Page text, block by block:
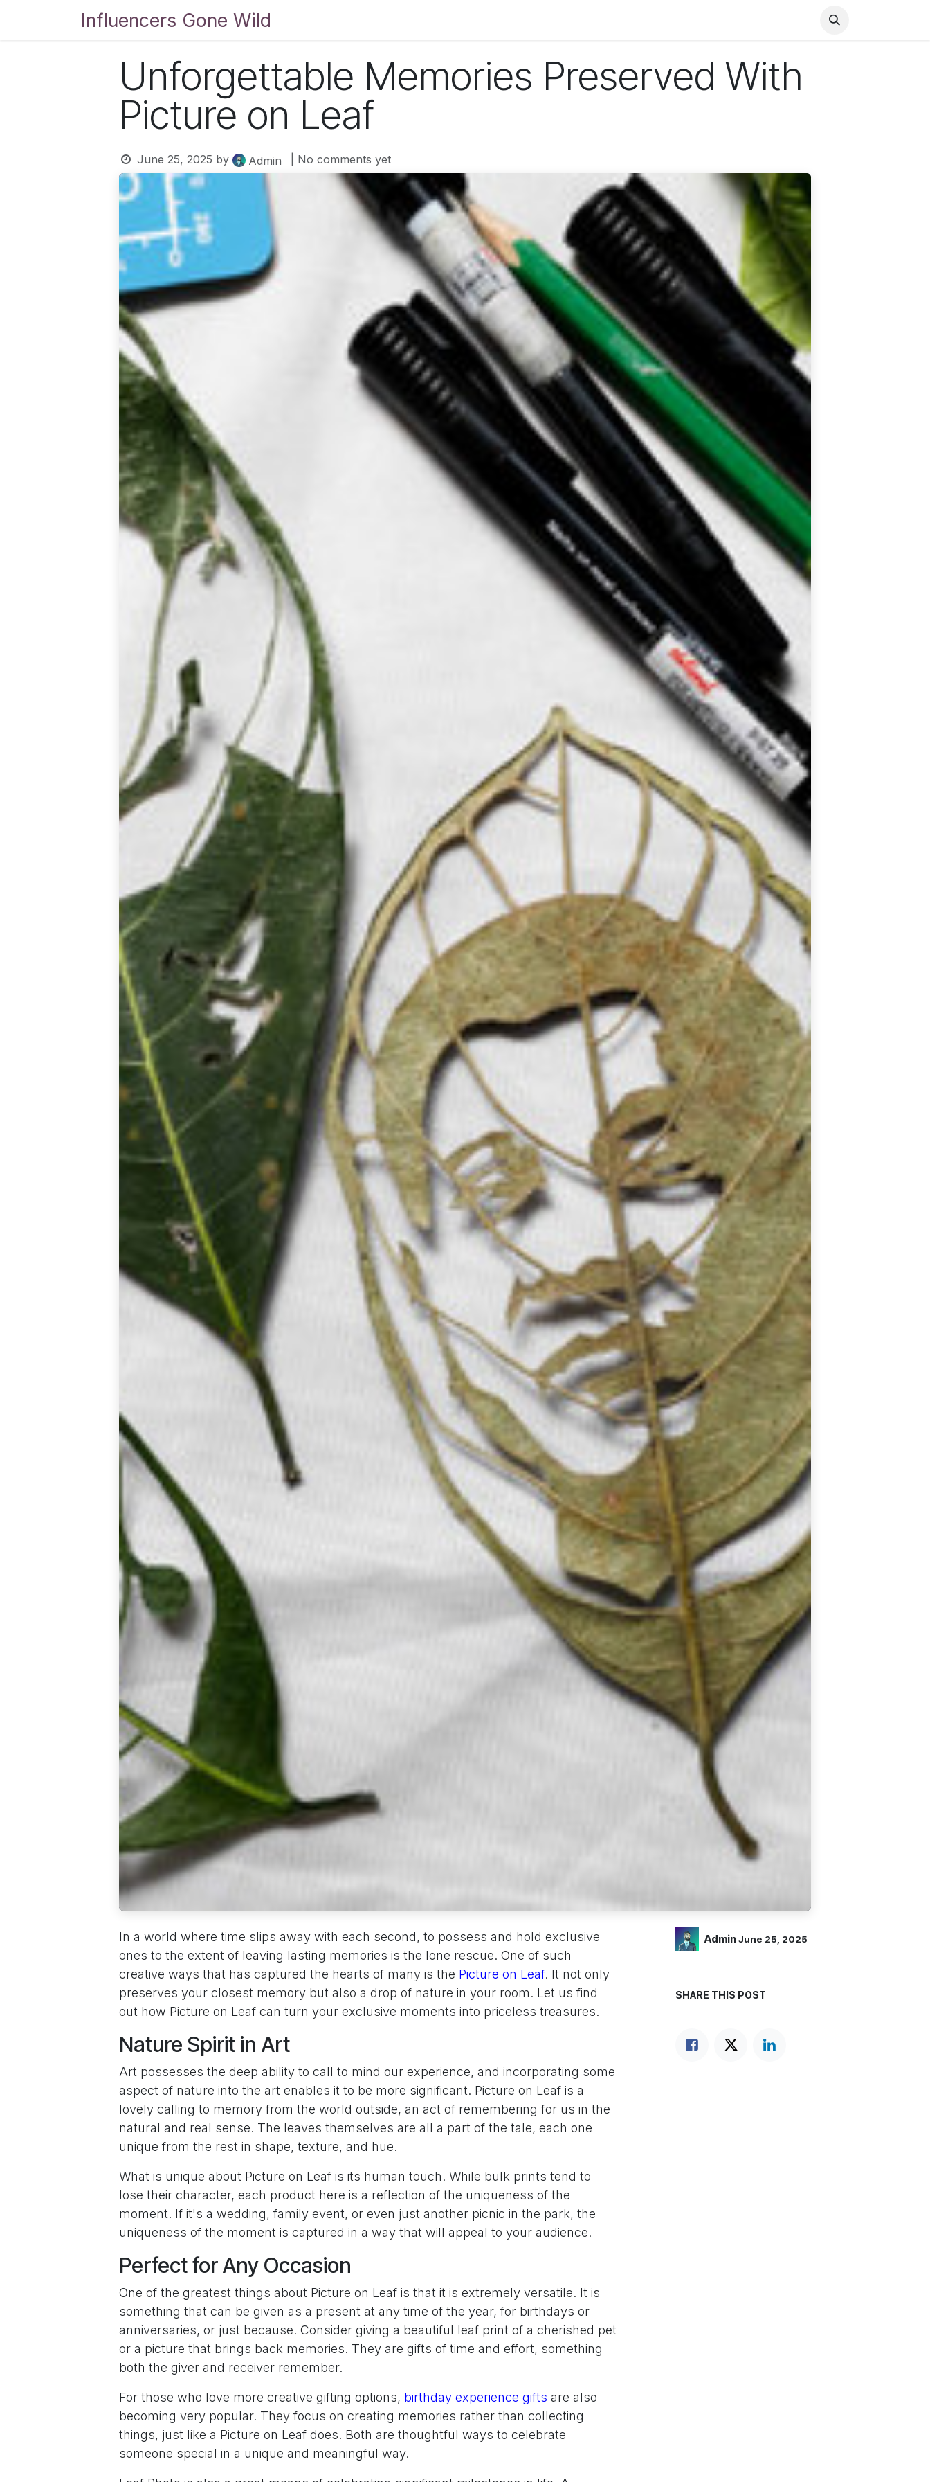
Influencers Gone Wild Food
Unforgettable Memories Preserved With
Picture on Leaf
June 25, 2025 by Admin | No comments yet
In a world where time slips away with each second, to possess and hold exclusive
ones to the extent of leaving lasting memories is the lone rescue. One of such
creative ways that has captured the hearts of many is the Picture on Leaf. It not only
preserves your closest memory but also a drop of nature in your room. Let us find
out how Picture on Leaf can turn your exclusive moments into priceless treasures.
Nature Spirit in Art
Art possesses the deep ability to call to mind our experience, and incorporating some
aspect of nature into the art enables it to be more significant. Picture on Leaf is a
lovely calling to memory from the world outside, an act of remembering for us in the
natural and real sense. The leaves themselves are all a part of the tale, each one
unique from the rest in shape, texture, and hue.
What is unique about Picture on Leaf is its human touch. While bulk prints tend to
lose their character, each product here is a reflection of the uniqueness of the
moment. If it's a wedding, family event, or even just another picnic in the park, the
uniqueness of the moment is captured in a way that will appeal to your audience.
Perfect for Any Occasion
One of the greatest things about Picture on Leaf is that it is extremely versatile. It is
something that can be given as a present at any time of the year, for birthdays or
anniversaries, or just because. Consider giving a beautiful leaf print of a cherished pet
or a picture that brings back memories. They are gifts of time and effort, something
both the giver and receiver remember.
For those who love more creative gifting options, birthday experience gifts are also
becoming very popular. They focus on creating memories rather than collecting
things, just like a Picture on Leaf does. Both are thoughtful ways to celebrate
someone special in a unique and meaningful way.
AdminJune 25, 2025
SHARE THIS POST